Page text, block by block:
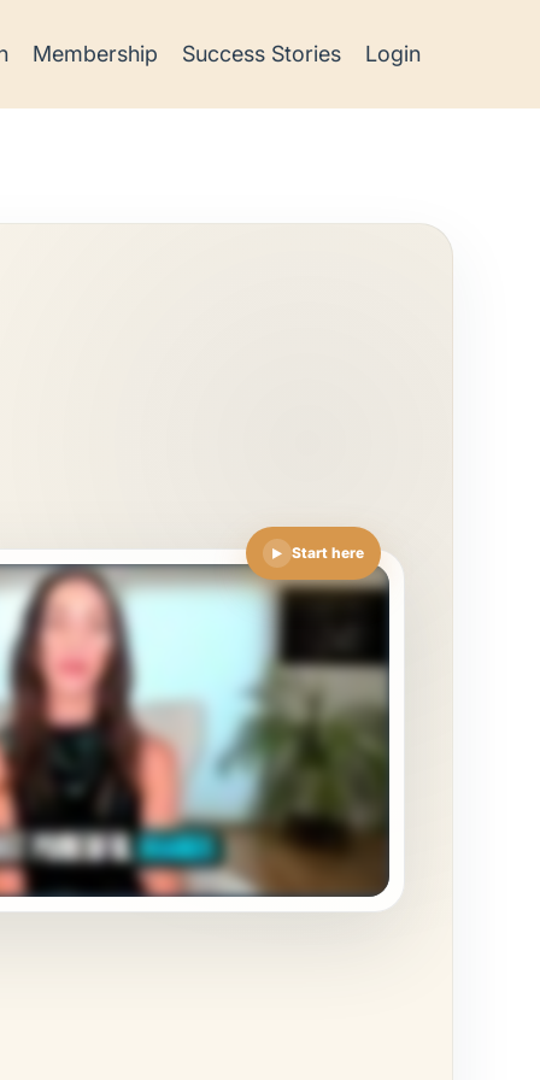
Membership Success Stories Login
▶ Start here